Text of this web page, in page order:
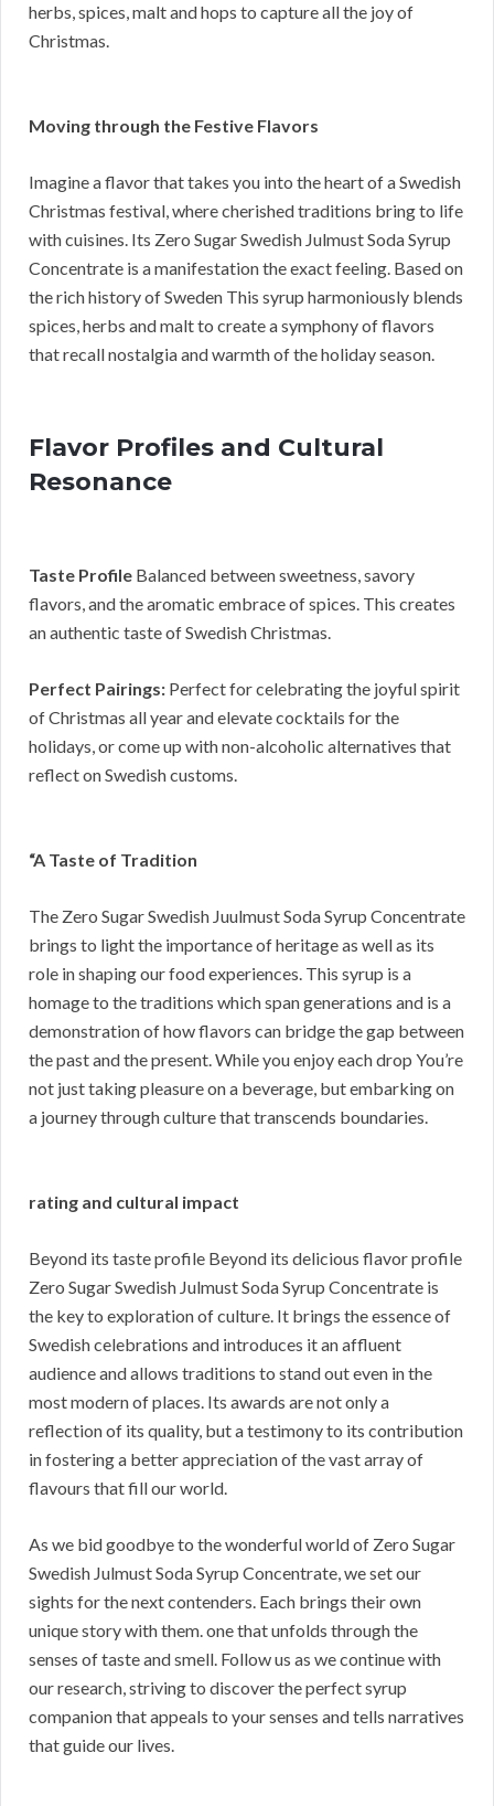
herbs, spices, malt and hops to capture all the joy of
Christmas.
Moving through the Festive Flavors
Imagine a flavor that takes you into the heart of a Swedish
Christmas festival, where cherished traditions bring to life
with cuisines. Its Zero Sugar Swedish Julmust Soda Syrup
Concentrate is a manifestation the exact feeling. Based on
the rich history of Sweden This syrup harmoniously blends
spices, herbs and malt to create a symphony of flavors
that recall nostalgia and warmth of the holiday season.
Flavor Profiles and Cultural
Resonance
Taste Profile Balanced between sweetness, savory
flavors, and the aromatic embrace of spices. This creates
an authentic taste of Swedish Christmas.
Perfect Pairings: Perfect for celebrating the joyful spirit
of Christmas all year and elevate cocktails for the
holidays, or come up with non-alcoholic alternatives that
reflect on Swedish customs.
“A Taste of Tradition
The Zero Sugar Swedish Juulmust Soda Syrup Concentrate
brings to light the importance of heritage as well as its
role in shaping our food experiences. This syrup is a
homage to the traditions which span generations and is a
demonstration of how flavors can bridge the gap between
the past and the present. While you enjoy each drop You’re
not just taking pleasure on a beverage, but embarking on
a journey through culture that transcends boundaries.
rating and cultural impact
Beyond its taste profile Beyond its delicious flavor profile
Zero Sugar Swedish Julmust Soda Syrup Concentrate is
the key to exploration of culture. It brings the essence of
Swedish celebrations and introduces it an affluent
audience and allows traditions to stand out even in the
most modern of places. Its awards are not only a
reflection of its quality, but a testimony to its contribution
in fostering a better appreciation of the vast array of
flavours that fill our world.
As we bid goodbye to the wonderful world of Zero Sugar
Swedish Julmust Soda Syrup Concentrate, we set our
sights for the next contenders. Each brings their own
unique story with them. one that unfolds through the
senses of taste and smell. Follow us as we continue with
our research, striving to discover the perfect syrup
companion that appeals to your senses and tells narratives
that guide our lives.